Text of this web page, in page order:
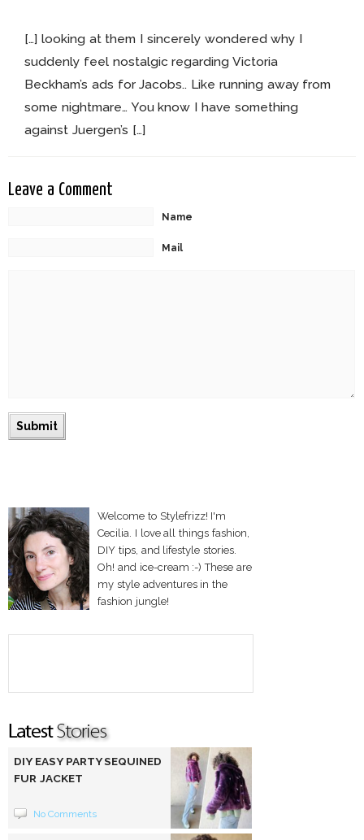
[…] looking at them I sincerely wondered why I
suddenly feel nostalgic regarding Victoria
Beckham’s ads for Jacobs.. Like running away from
some nightmare… You know I have something
against Juergen’s […]
Leave a Comment
Name
Mail
Welcome to Stylefrizz! I'm
Cecilia. I love all things fashion,
DIY tips, and lifestyle stories.
Oh! and ice-cream :-) These are
my style adventures in the
fashion jungle!
DIY EASY PARTY SEQUINED
FUR JACKET
No Comments